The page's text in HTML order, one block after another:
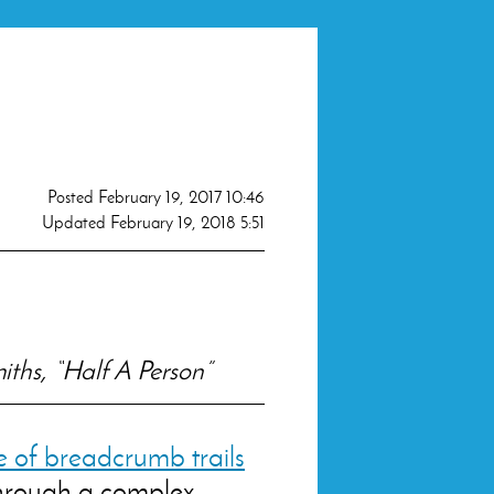
Posted February 19, 2017 10:46
Updated February 19, 2018 5:51
“Half A Person”
of breadcrumb trails